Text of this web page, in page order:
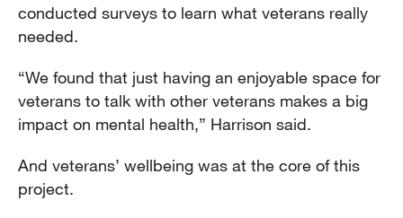
conducted surveys to learn what veterans really
needed.
“We found that just having an enjoyable space for
veterans to talk with other veterans makes a big
impact on mental health,” Harrison said.
And veterans’ wellbeing was at the core of this
project.